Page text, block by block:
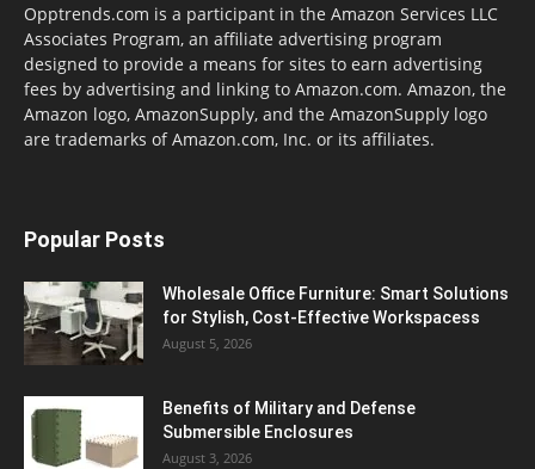
Opptrends.com is a participant in the Amazon Services LLC
Associates Program, an affiliate advertising program
designed to provide a means for sites to earn advertising
fees by advertising and linking to Amazon.com. Amazon, the
Amazon logo, AmazonSupply, and the AmazonSupply logo
are trademarks of Amazon.com, Inc. or its affiliates.
Popular Posts
Wholesale Office Furniture: Smart Solutions
for Stylish, Cost-Effective Workspacess
August 5, 2026
Benefits of Military and Defense
Submersible Enclosures
August 3, 2026